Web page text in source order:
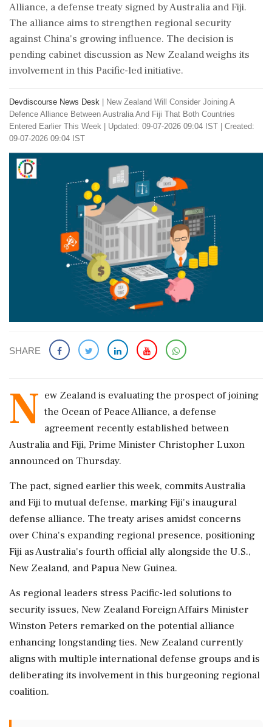
Alliance, a defense treaty signed by Australia and Fiji.
The alliance aims to strengthen regional security
against China's growing influence. The decision is
pending cabinet discussion as New Zealand weighs its
involvement in this Pacific-led initiative.
Devdiscourse News Desk
New Zealand Will Consider Joining A
Defence Alliance Between Australia And Fiji That Both Countries
Entered Earlier This Week
Updated: 09-07-2026 09:04 IST | Created:
09-07-2026 09:04 IST
SHARE
N ew Zealand is evaluating the prospect of joining
the Ocean of Peace Alliance, a defense
agreement recently established between
Australia and Fiji, Prime Minister Christopher Luxon
announced on Thursday.
The pact, signed earlier this week, commits Australia
and Fiji to mutual defense, marking Fiji's inaugural
defense alliance. The treaty arises amidst concerns
over China's expanding regional presence, positioning
Fiji as Australia's fourth official ally alongside the U.S.,
New Zealand, and Papua New Guinea.
As regional leaders stress Pacific-led solutions to
security issues, New Zealand Foreign Affairs Minister
Winston Peters remarked on the potential alliance
enhancing longstanding ties. New Zealand currently
aligns with multiple international defense groups and is
deliberating its involvement in this burgeoning regional
coalition.